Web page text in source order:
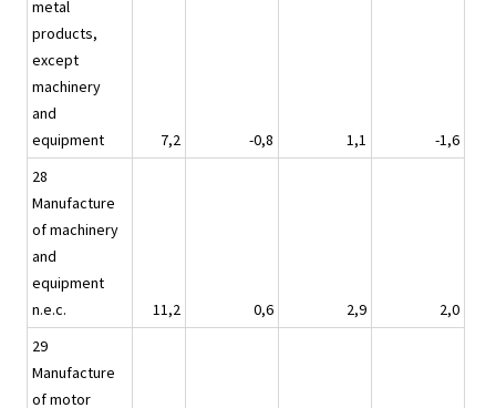
metal
products,
except
machinery
and
equipment
7,2 -0,8 1,1
-1,6
28
Manufacture
of machinery
and
equipment
n.e.c.
11,2 0,6 2,9
2,0
29
Manufacture
of motor